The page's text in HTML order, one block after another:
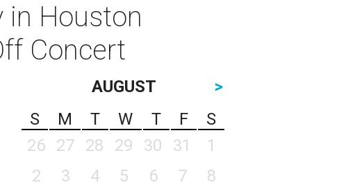
in Houston
Concert
AUGUST
>
S
M T W T F
S
26
27 28 29 30 31
1
2
3 4 5 6 7
8